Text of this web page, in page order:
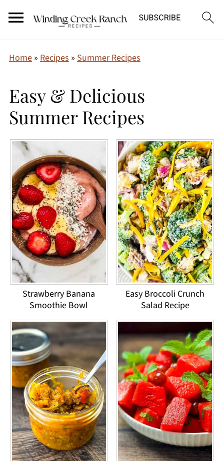
Home» Recipes» Summer Recipes
Easy & Delicious
Summer Recipes
Strawberry Banana
Smoothie Bowl
Easy Broccoli Crunch
Salad Recipe